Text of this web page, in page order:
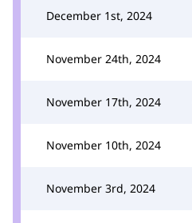
December 1st, 2024
November 24th, 2024
November 17th, 2024
November 10th, 2024
November 3rd, 2024